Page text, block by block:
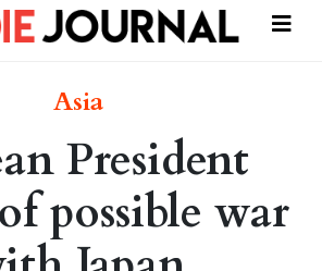
Asia
President
possible war